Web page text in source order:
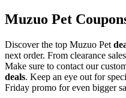
Muzuo Pet
Discover the top Muzuo Pet
next order. From clearance
Make sure to contact our
deals. Keep an eye out for
Friday promo for even bigger